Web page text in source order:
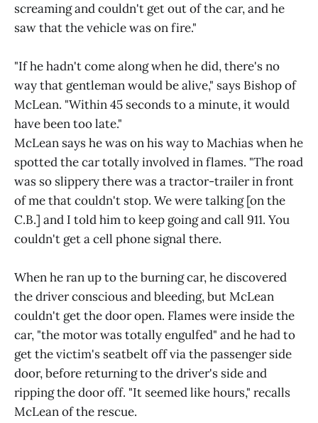
screaming and couldn't get out of the car, and he
saw that the vehicle was on fire."
"If he hadn't come along when he did, there's no
way that gentleman would be alive," says Bishop of
McLean. "Within 45 seconds to a minute, it would
have been too late."
McLean says he was on his way to Machias when he
spotted the car totally involved in flames. "The road
was so slippery there was a tractor-trailer in front
of me that couldn't stop. We were talking [on the
C.B.] and I told him to keep going and call 911. You
couldn't get a cell phone signal there.
When he ran up to the burning car, he discovered
the driver conscious and bleeding, but McLean
couldn't get the door open. Flames were inside the
car, "the motor was totally engulfed" and he had to
get the victim's seatbelt off via the passenger side
door, before returning to the driver's side and
ripping the door off. "It seemed like hours," recalls
McLean of the rescue.